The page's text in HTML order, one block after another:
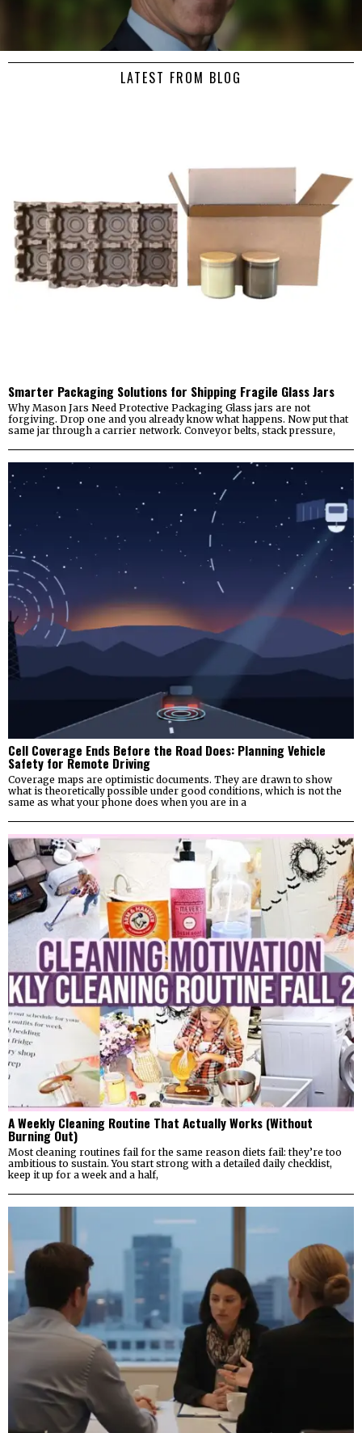
LATEST FROM BLOG
Smarter Packaging Solutions for Shipping Fragile Glass Jars
Why Mason Jars Need Protective Packaging Glass jars are not
forgiving. Drop one and you already know what happens. Now put that
same jar through a carrier network. Conveyor belts, stack pressure,
Cell Coverage Ends Before the Road Does: Planning Vehicle
Safety for Remote Driving
Coverage maps are optimistic documents. They are drawn to show
what is theoretically possible under good conditions, which is not the
same as what your phone does when you are in a
A Weekly Cleaning Routine That Actually Works (Without
Burning Out)
Most cleaning routines fail for the same reason diets fail: they’re too
ambitious to sustain. You start strong with a detailed daily checklist,
keep it up for a week and a half,